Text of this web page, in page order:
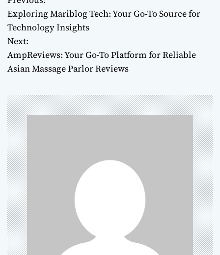
P
o
s
t
a
v
i
g
a
t
i
Exploring Mariblog Tech: Your Go-To Source for
Technology Insights
Next:
AmpReviews: Your Go-To Platform for Reliable
Asian Massage Parlor Reviews